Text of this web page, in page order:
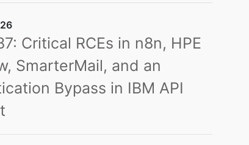
Critical RCEs in n8n, HPE
SmarterMail, and an
Bypass in IBM API